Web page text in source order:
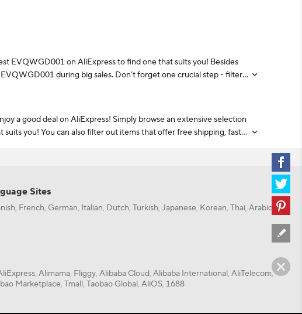
EVQWGD001 on AliExpress to find one that suits you! Besides
during big sales. Don’t forget one crucial step - filter
a good deal on AliExpress! Simply browse an extensive selection
you! You can also filter out items that offer free shipping, fast
Festival, Anniversary Sale or Summer Sale to get the most bang
your order, take a moment to check for coupons and you’ll
Sites
, French, German, Italian, Dutch, Turkish, Japanese, Korean, Thai, Arabic
, Alimama, Fliggy, Alibaba Cloud, Alibaba International, AliTelecom,
Marketplace, Tmall, Taobao Global, AliOS, 1688